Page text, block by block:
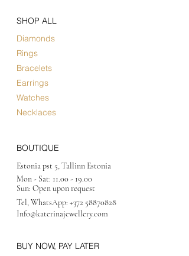
SHOP ALL
Diamonds
Rings
Bracelets
Earrings
Watches
Necklaces
BOUTIQUE
Estonia pst 5, Tallinn Estonia
Mon - Sat: 11.00 - 19.00
Sun: Open upon request
Tel, WhatsApp: +372 58870828
Info@katerinajewellery.com
BUY NOW, PAY LATER